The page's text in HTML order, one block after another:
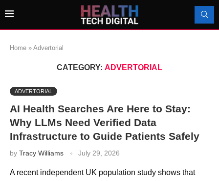
Home » Advertorial
CATEGORY: ADVERTORIAL
ADVERTORIAL
AI Health Searches Are Here to Stay:
Why LLMs Need Verified Data
Infrastructure to Guide Patients Safely
by Tracy Williams July 29, 2026
A recent independent UK population study shows that